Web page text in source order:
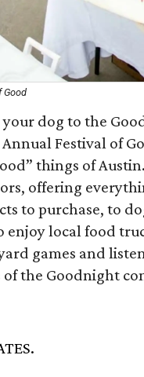
Good
dog to the
Festival of
things of
offering
to purchase, to
enjoy local food
games and
of the Goodnight